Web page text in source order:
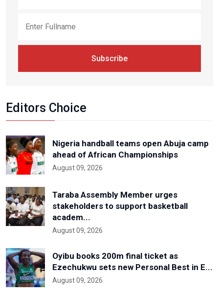
Subscribe
Editors Choice
Nigeria handball teams open Abuja camp
ahead of African Championships
August 09, 2026
Taraba Assembly Member urges
stakeholders to support basketball
academ...
August 09, 2026
Oyibu books 200m final ticket as
Ezechukwu sets new Personal Best in E...
August 09, 2026